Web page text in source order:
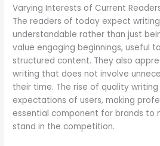
Varying Interests of Current
The readers of today expect
understandable rather than just
value engaging beginnings, useful
structured content. They also
writing that does not involve
their time. The rise of quality
expectations of users, making
essential component for brands to
stand in the competition.